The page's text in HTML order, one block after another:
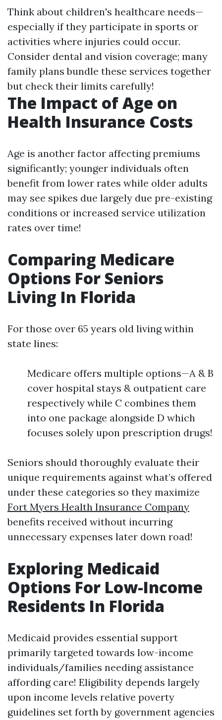
Think about children's healthcare needs—
especially if they participate in sports or
activities where injuries could occur.
Consider dental and vision coverage; many
family plans bundle these services together
but check their limits carefully!
The Impact of Age on
Health Insurance Costs
Age is another factor affecting premiums
significantly; younger individuals often
benefit from lower rates while older adults
may see spikes due largely due pre-existing
conditions or increased service utilization
rates over time!
Comparing Medicare
Options For Seniors
Living In Florida
For those over 65 years old living within
state lines:
Medicare offers multiple options—A & B
cover hospital stays & outpatient care
respectively while C combines them
into one package alongside D which
focuses solely upon prescription drugs!
Seniors should thoroughly evaluate their
unique requirements against what’s offered
under these categories so they maximize
Fort Myers Health Insurance Company
benefits received without incurring
unnecessary expenses later down road!
Exploring Medicaid
Options For Low-Income
Residents In Florida
Medicaid provides essential support
primarily targeted towards low-income
individuals/families needing assistance
affording care! Eligibility depends largely
upon income levels relative poverty
guidelines set forth by government agencies